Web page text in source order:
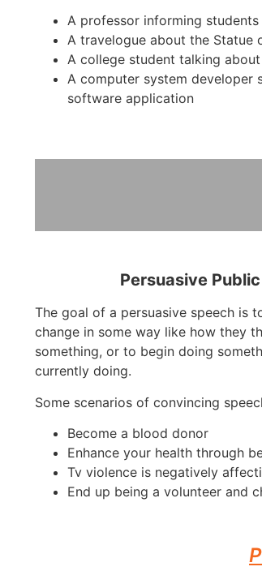
A professor informing
A travelogue about the Statue
A college student talking
A computer system developer
software application
Persuasive
The goal of a persuasive speech is
change in some way like how they
something, or to begin doing
currently doing.
Some scenarios of convincing
Become a blood donor
Enhance your health through
Tv violence is negatively
End up being a volunteer and